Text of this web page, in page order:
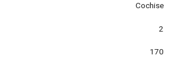
Cochise
2
170